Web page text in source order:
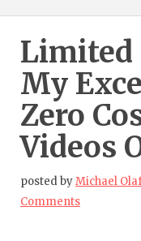
Limited
My
Zero
Videos
posted byMichael
Comments